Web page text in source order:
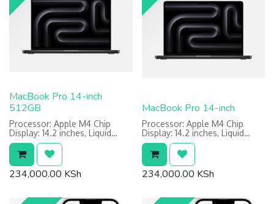
MacBook Pro 14-inch
512GB
Processor: Apple M4 Chip
Display: 14.2 inches, Liquid
Retina XDR display
Memory: 16GB RAM
Storage: 512GB SSD
Power: 70W USB-C Power
Adapter
Intelligence, Touch ID, Ambient
234,000.00 KSh
MacBook Pro 14-inch
Processor: Apple M4 Chip
Display: 14.2 inches, Liquid
Retina XDR display
Memory: 16GB RAM
Storage: 512GB SSD
Power: 70W USB-C Power
Adapter
Intelligence, Touch ID, Ambient
234,000.00 KSh